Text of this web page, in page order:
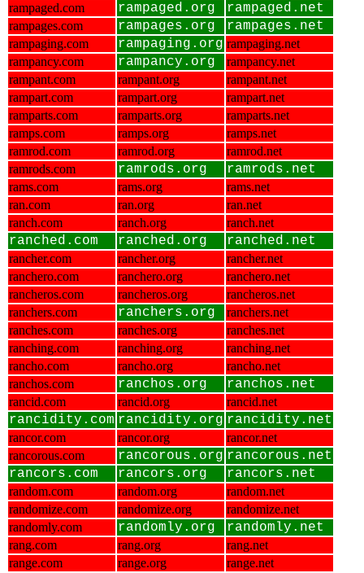
rampaged.com
rampaged.org rampaged.net
rampages.com rampages.org rampages.net
rampaging.com rampaging.org rampaging.net
rampancy.com
rampancy.org
rampancy.net
rampant.com
rampant.org
rampant.net
rampart.com
rampart.org
rampart.net
ramparts.com
ramparts.org
ramparts.net
ramps.com
ramps.org
ramps.net
ramrod.com
ramrod.org
ramrod.net
ramrods.com
ramrods.org ramrods.net
rams.com rams.org
rams.net
ran.com
ran.org
ran.net
ranch.com
ranch.org ranch.net
ranched.com ranched.org ranched.net
rancher.com rancher.org
rancher.net
ranchero.com
ranchero.org
ranchero.net
rancheros.com
rancheros.org
rancheros.net
ranchers.com
ranchers.org
ranchers.net
ranches.com
ranches.org
ranches.net
ranching.com
ranching.org
ranching.net
rancho.com
rancho.org
rancho.net
ranchos.com
ranchos.org ranchos.net
rancid.com rancid.org rancid.net
rancidity.com rancidity.org rancidity.net
rancor.com rancor.org
rancor.net
rancorous.com
rancorous.org rancorous.net
rancors.com
rancors.org rancors.net
random.com random.org
random.net
randomize.com
randomize.org
randomize.net
randomly.com
randomly.org randomly.net
rang.com rang.org
rang.net
range.com
range.org
range.net